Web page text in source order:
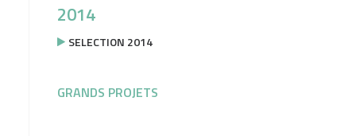
2014
SELECTION 2014
GRANDS PROJETS